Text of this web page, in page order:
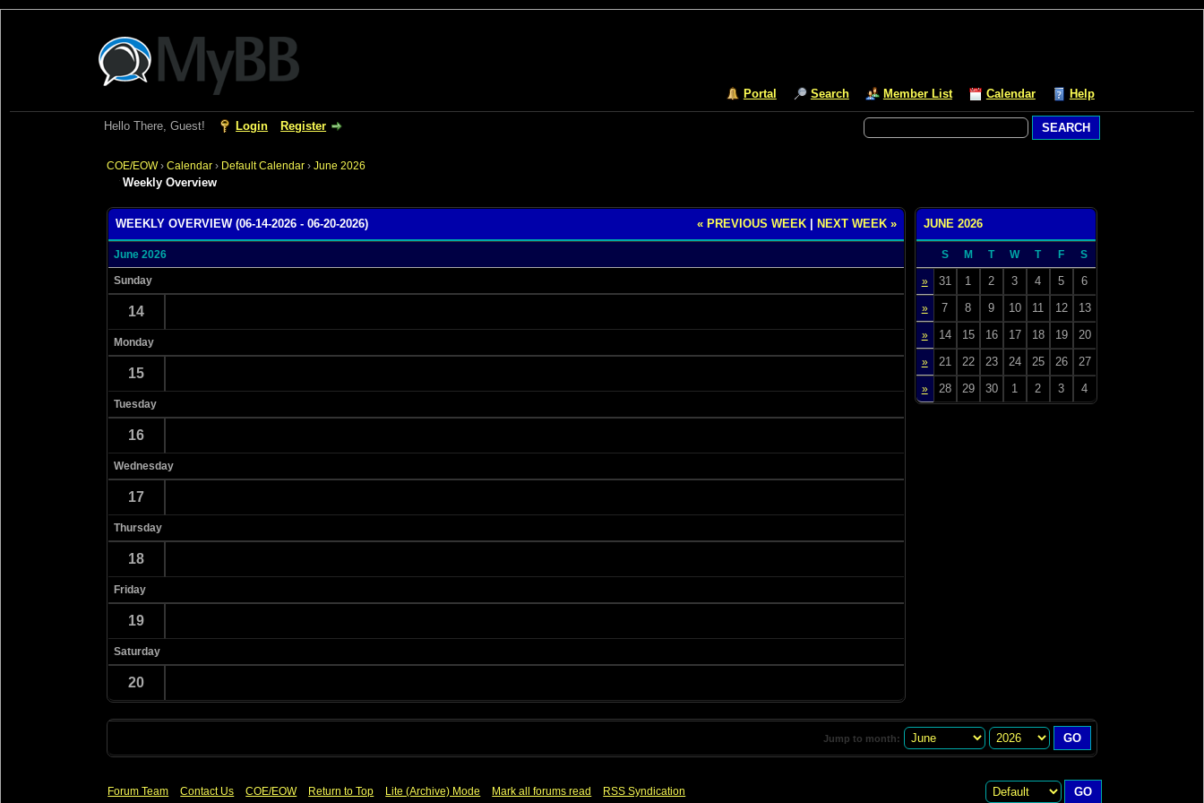
Portal Search Member List Calendar Help
Hello There, Guest! Login Register
COE/EOW› Calendar› Default Calendar› June 2026
Weekly Overview
« PREVIOUS WEEK NEXT WEEK »
WEEKLY OVERVIEW (06-14-2026 - 06-20-2026)
June 2026
Sunday
14
Monday
15
Tuesday
16
Wednesday
17
Thursday
18
Friday
19
Saturday
20
JUNE 2026
S M T W T F S
» 31 1 2 3 4 5 6
» 7 8 9 10 11 12 13
» 14 15 16 17 18 19 20
» 21 22 23 24 25 26 27
» 28 29 30 1 2 3 4
Jump to month:
Forum Team Contact Us COE/EOW Return to Top Lite (Archive) Mode Mark all forums read RSS Syndication